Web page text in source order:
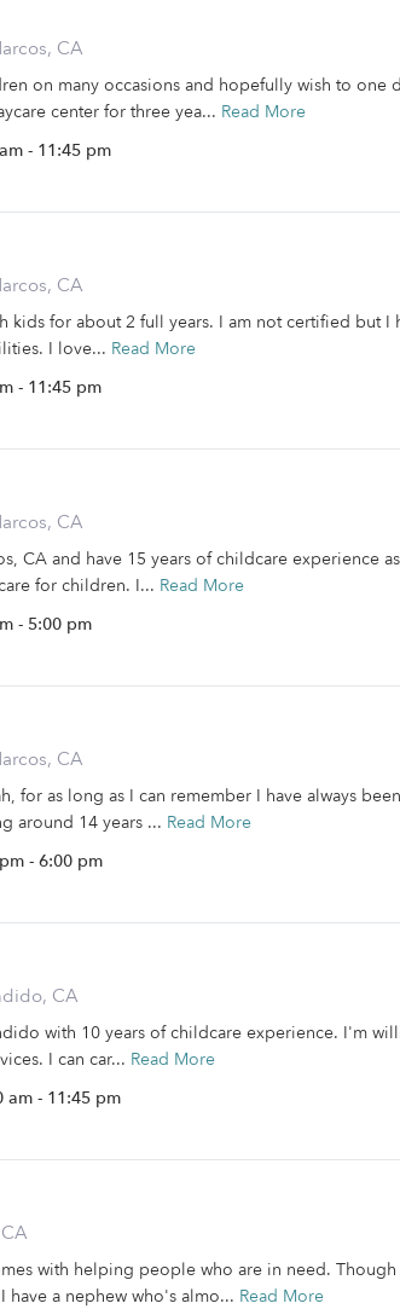
CA
on many occasions and hopefully wish to one
center for three yea... Read More
- 11:45 pm
CA
kids for about 2 full years. I am not certified but I
I love... Read More
- 11:45 pm
CA
CA and have 15 years of childcare experience
for children. I... Read More
- 5:00 pm
CA
for as long as I can remember I have always
around 14 years ... Read More
- 6:00 pm
CA
with 10 years of childcare experience. I'm
I can car... Read More
am - 11:45 pm
with helping people who are in need.
have a nephew who's almo... Read More